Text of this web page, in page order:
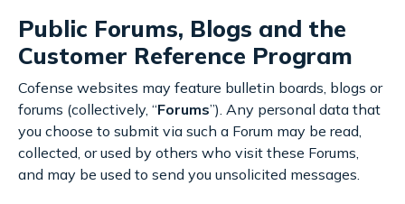
Public Forums, Blogs and the
Customer Reference Program
Cofense websites may feature bulletin boards, blogs or
forums (collectively, “Forums”). Any personal data that
you choose to submit via such a Forum may be read,
collected, or used by others who visit these Forums,
and may be used to send you unsolicited messages.